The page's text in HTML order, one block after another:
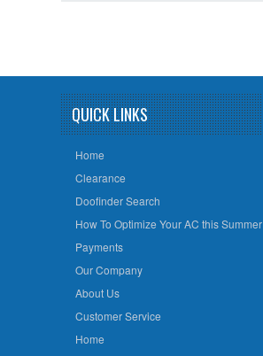
QUICK LINKS
Home
Clearance
Doofinder Search
How To Optimize Your AC this Summer
Payments
Our Company
About Us
Customer Service
Home